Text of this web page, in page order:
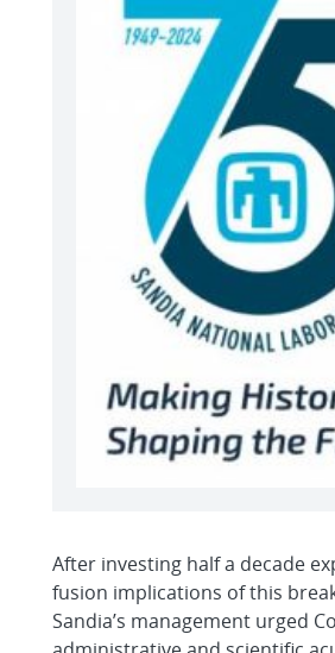
After investing half a decade
fusion implications of this
Sandia’s management urged